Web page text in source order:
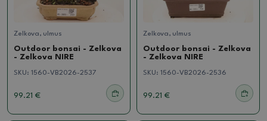
Zelkova, ulmus
Outdoor bonsai - Zelkova
- Zelkova NIRE
SKU: 1560-VB2026-2537
99.21 €
Zelkova, ulmus
Outdoor bonsai - Zelkova
- Zelkova NIRE
SKU: 1560-VB2026-2536
99.21 €